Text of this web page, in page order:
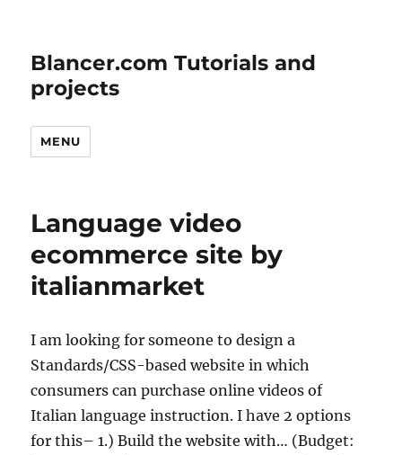
Blancer.com Tutorials and
projects
MENU
Language video
ecommerce site by
italianmarket
I am looking for someone to design a
Standards/CSS-based website in which
consumers can purchase online videos of
Italian language instruction. I have 2 options
for this– 1.) Build the website with… (Budget: